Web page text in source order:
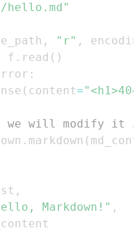
hello.md"
, "r" ,
f . read ( )
:
( content=
we will modify it
. markdown (
,
Markdown!" ,